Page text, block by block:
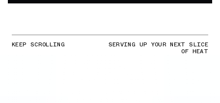
KEEP SCROLLING SERVING UP YOUR NEXT SLICE
OF HEAT